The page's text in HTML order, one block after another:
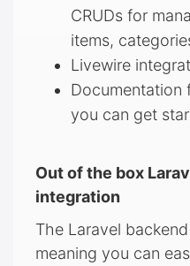
CRUDs for
items,
Livewire
Documentation
you can get
Out of the box
integration
The Laravel
meaning you can